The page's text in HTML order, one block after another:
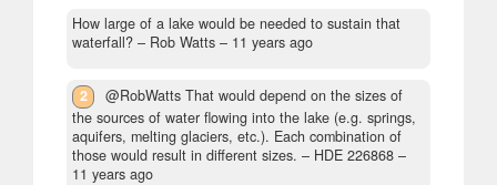
How large of a lake would be needed to sustain that
waterfall? – Rob Watts – 11 years ago
2
@RobWatts That would depend on the sizes of
the sources of water flowing into the lake (e.g. springs,
aquifers, melting glaciers, etc.). Each combination of
those would result in different sizes. – HDE 226868 –
11 years ago